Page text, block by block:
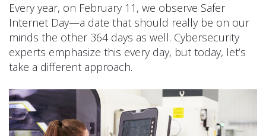
Every year, on February 11, we observe Safer
Internet Day—a date that should really be on our
minds the other 364 days as well. Cybersecurity
experts emphasize this every day, but today, let’s
take a different approach.